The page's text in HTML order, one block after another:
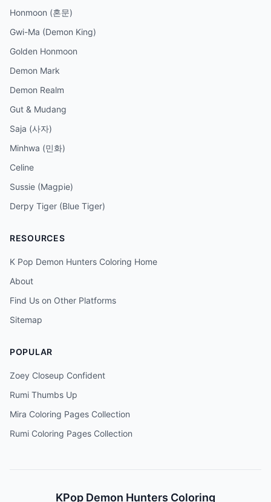
Honmoon (혼문)
Gwi-Ma (Demon King)
Golden Honmoon
Demon Mark
Demon Realm
Gut & Mudang
Saja (사자)
Minhwa (민화)
Celine
Sussie (Magpie)
Derpy Tiger (Blue Tiger)
RESOURCES
K Pop Demon Hunters Coloring Home
About
Find Us on Other Platforms
Sitemap
POPULAR
Zoey Closeup Confident
Rumi Thumbs Up
Mira Coloring Pages Collection
Rumi Coloring Pages Collection
KPop Demon Hunters Coloring